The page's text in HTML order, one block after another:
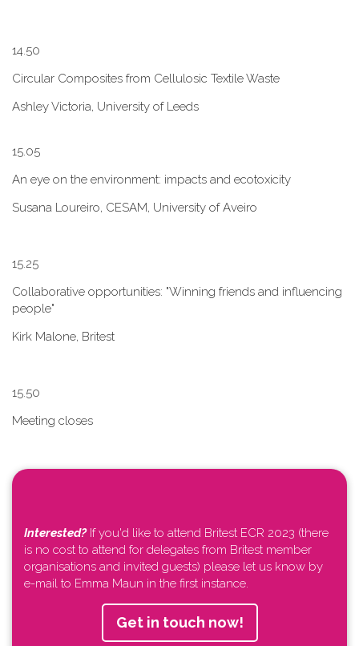
1​4.50
Circular Composites from Cellulosic Textile Waste
Ashley Victoria, University of Leeds
1​5.05
An eye on the environment: impacts and ecotoxicity
Susana Loureiro, CESAM, University of Aveiro
1​5.25
Collaborative opportunities: "W​inning friends and influencing
people"
Kirk Malone, Britest
1​5.50
Meeting closes
Interested?If you'd like to attend Britest ECR 2023 (there
is no cost to attend for delegates from Britest member
organisations and invited guests) please let us know by
e-mail to Emma Maun in the first instance.
Get in touch now!